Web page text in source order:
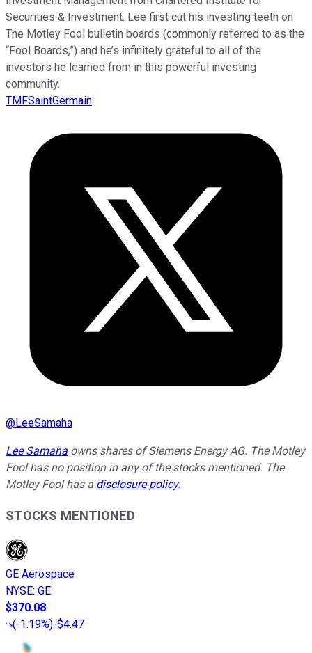
Securities & Investment. Lee first cut his investing teeth on
The Motley Fool bulletin boards (commonly referred to as the
“Fool Boards,”) and he’s infinitely grateful to all of the
investors he learned from in this powerful investing
community.
TMFSaintGermain
@LeeSamaha
Lee Samaha owns shares of Siemens Energy AG. The Motley
Fool has no position in any of the stocks mentioned. The
Motley Fool has a disclosure policy.
STOCKS MENTIONED
GE Aerospace
NYSE: GE
$370.08
(-1.19%)-$4.47